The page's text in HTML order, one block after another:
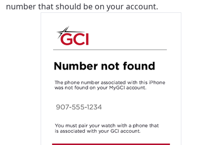
number that should be on your account.